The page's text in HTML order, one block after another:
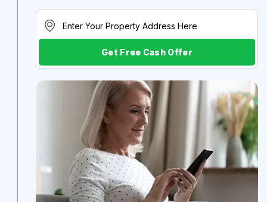
Get Free Cash Offer